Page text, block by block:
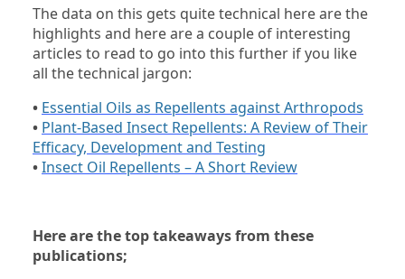
The data on this gets quite technical here are the
highlights and here are a couple of interesting
articles to read to go into this further if you like
all the technical jargon:
• Essential Oils as Repellents against Arthropods
• Plant-Based Insect Repellents: A Review of Their
Efficacy, Development and Testing
•Insect Oil Repellents – A Short Review
Here are the top takeaways from these
publications;